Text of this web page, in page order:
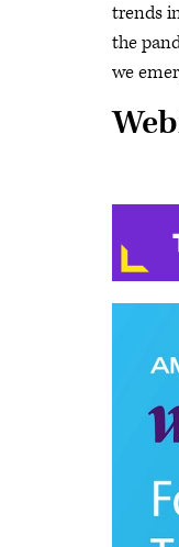
trends
the
we